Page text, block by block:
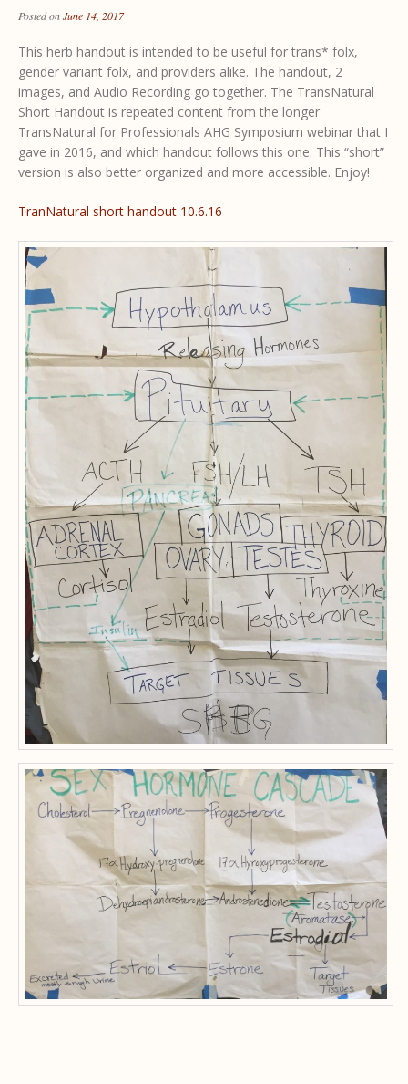
Posted onJune 14, 2017
This herb handout is intended to be useful for trans* folx,
gender variant folx, and providers alike. The handout, 2
images, and Audio Recording go together. The TransNatural
Short Handout is repeated content from the longer
TransNatural for Professionals AHG Symposium webinar that I
gave in 2016, and which handout follows this one. This “short”
version is also better organized and more accessible. Enjoy!
TranNatural short handout 10.6.16